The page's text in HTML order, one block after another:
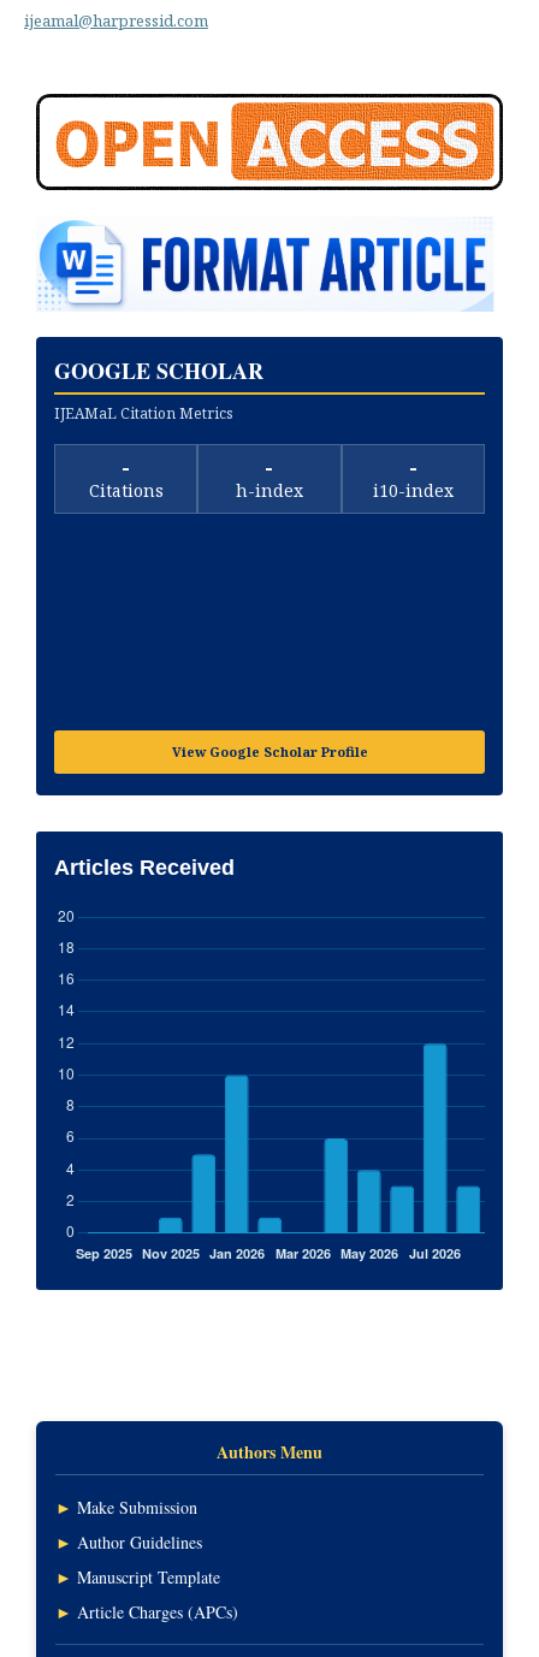
ijeamal@harpressid.com
GOOGLE SCHOLAR
IJEAMaL Citation Metrics
-
Citations
-
h-index
-
i10-index
View Google Scholar Profile
Authors Menu
► Make Submission
► Author Guidelines
► Manuscript Template
► Article Charges (APCs)